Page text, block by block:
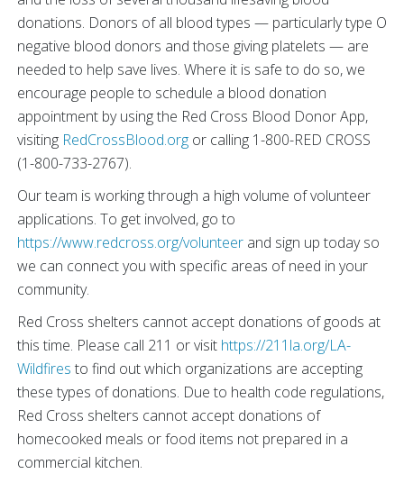
donations. Donors of all blood types — particularly type O
negative blood donors and those giving platelets — are
needed to help save lives. Where it is safe to do so, we
encourage people to schedule a blood donation
appointment by using the Red Cross Blood Donor App,
visiting RedCrossBlood.org or calling 1-800-RED CROSS
(1-800-733-2767).
Our team is working through a high volume of volunteer
applications. To get involved, go to
https://www.redcross.org/volunteer and sign up today so
we can connect you with specific areas of need in your
community.
Red Cross shelters cannot accept donations of goods at
this time. Please call 211 or visit https://211la.org/LA-
Wildfires to find out which organizations are accepting
these types of donations. Due to health code regulations,
Red Cross shelters cannot accept donations of
homecooked meals or food items not prepared in a
commercial kitchen.